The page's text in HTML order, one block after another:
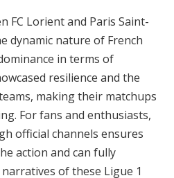
FC Lorient and Paris Saint-
dynamic nature of French
in terms of
resilience and the
making their matchups
For fans and enthusiasts,
official channels ensures
action and can fully
of these Ligue 1